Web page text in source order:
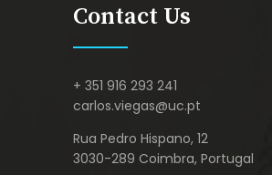
Contact Us
+ 351 916 293 241
carlos.viegas@uc.pt
Rua Pedro Hispano, 12
3030-289 Coimbra, Portugal